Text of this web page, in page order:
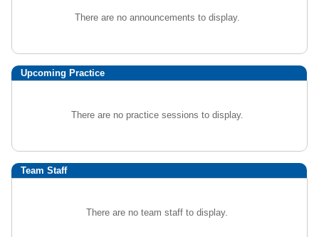
There are no announcements to display.
Upcoming Practice
There are no practice sessions to display.
Team Staff
There are no team staff to display.